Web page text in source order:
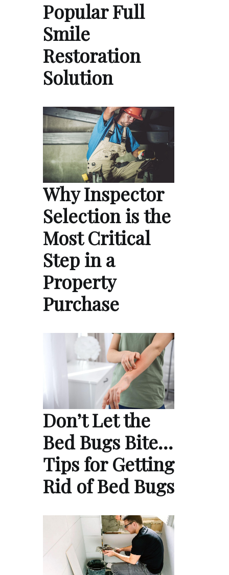
Popular Full
Smile
Restoration
Solution
Why Inspector
Selection is the
Most Critical
Step in a
Property
Purchase
Don’t Let the
Bed Bugs Bite…
Tips for Getting
Rid of Bed Bugs